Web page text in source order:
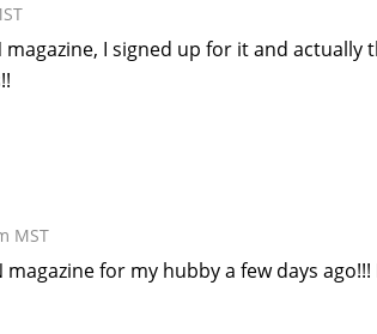
magazine, I signed up for it and
MST
magazine for my hubby a few days